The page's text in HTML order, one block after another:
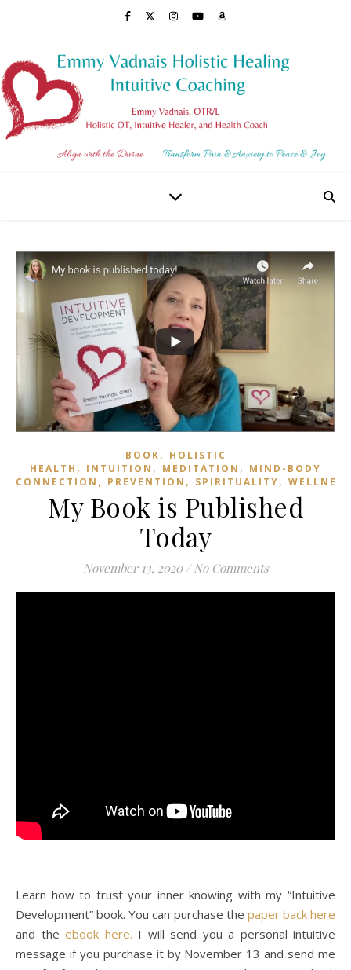
BOOK, HOLISTIC
HEALTH , INTUITION , MEDITATION , MIND-BODY
CONNECTION , PREVENTION , SPIRITUALITY, WELLNESS
My Book is Published
Today
November 13, 2020 / No Comments
Learn how to trust your inner knowing with my “Intuitive
Development” book. You can purchase the paper back here
and the ebook here. I will send you a personal intuitive
message if you purchase it by November 13 and send me